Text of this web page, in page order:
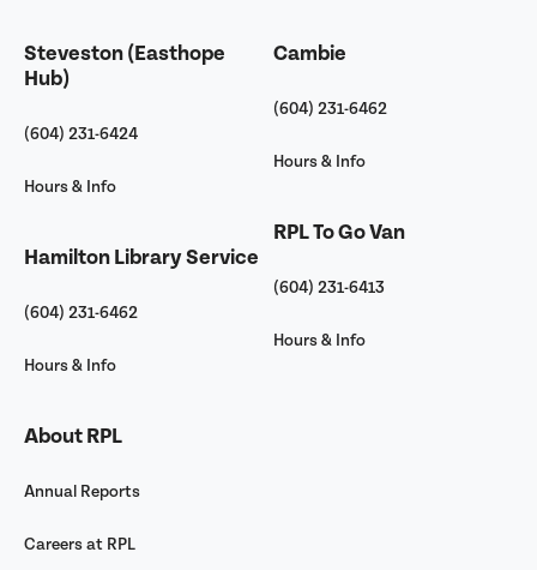
Steveston (Easthope
Hub)
(604) 231-6424
Hours & Info
Hamilton Library Service
(604) 231-6462
Hours & Info
About RPL
Annual Reports
Careers at RPL
Cambie
(604) 231-6462
Hours & Info
RPL To Go Van
(604) 231-6413
Hours & Info